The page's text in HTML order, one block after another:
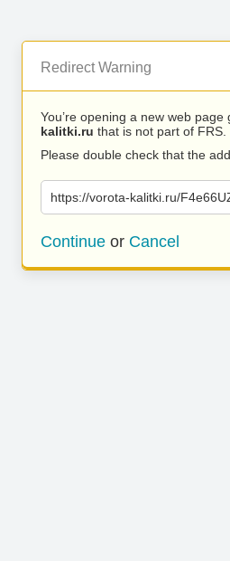
Redirect Warning
You’re opening a new web page
kalitki.ru that is not part of FRS.
Please double check that the
https://vorota-kalitki.ru/
Continue or Cancel